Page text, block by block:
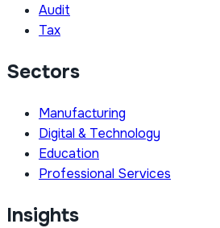
Audit
Tax
Sectors
Manufacturing
Digital & Technology
Education
Professional Services
Insights